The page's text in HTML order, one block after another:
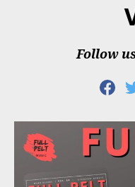
Follow
F
C
E
B
O
I